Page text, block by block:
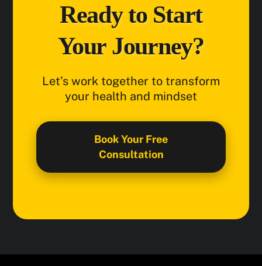
Ready to Start
Your Journey?
Let’s work together to transform
your health and mindset
Book Your Free
Consultation